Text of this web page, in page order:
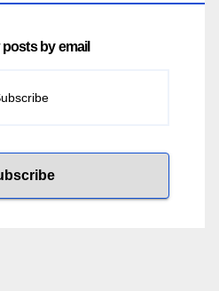
by email